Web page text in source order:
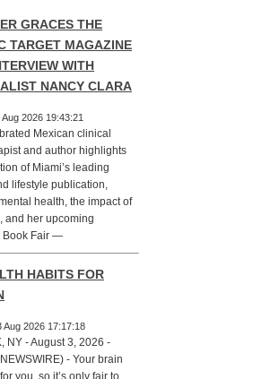
GRACES THE
TARGET MAGAZINE
WITH
NANCY CLARA
2026 19:43:21
Mexican clinical
and author highlights
of Miami’s leading
lifestyle publication,
health, the impact of
and her upcoming
Book Fair —
HABITS FOR
Aug 2026 17:17:18
NY - August 3, 2026 -
- Your brain
you, so it’s only fair to